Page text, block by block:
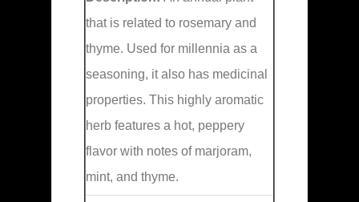
that is related to rosemary and
thyme. Used for millennia as a
seasoning, it also has medicinal
properties. This highly aromatic
herb features a hot, peppery
flavor with notes of marjoram,
mint, and thyme.